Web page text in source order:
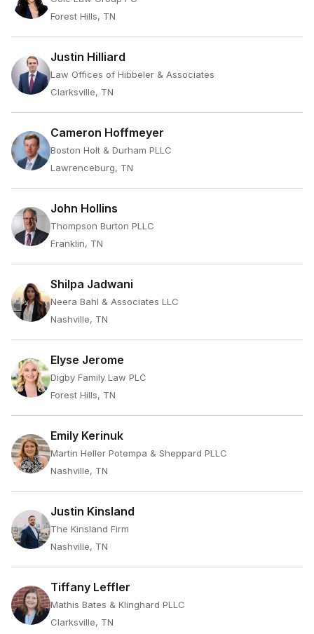
Forest Hills, TN
Justin Hilliard
Law Offices of Hibbeler & Associates
Clarksville, TN
Cameron Hoffmeyer
Boston Holt & Durham PLLC
Lawrenceburg, TN
John Hollins
Thompson Burton PLLC
Franklin, TN
Shilpa Jadwani
Neera Bahl & Associates LLC
Nashville, TN
Elyse Jerome
Digby Family Law PLC
Forest Hills, TN
Emily Kerinuk
Martin Heller Potempa & Sheppard PLLC
Nashville, TN
Justin Kinsland
The Kinsland Firm
Nashville, TN
Tiffany Leffler
Mathis Bates & Klinghard PLLC
Clarksville, TN